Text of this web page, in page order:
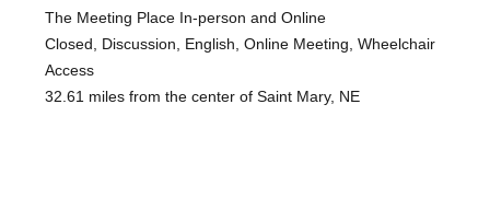
The Meeting Place In-person and Online
Closed, Discussion, English, Online Meeting, Wheelchair
Access
32.61 miles from the center of Saint Mary, NE